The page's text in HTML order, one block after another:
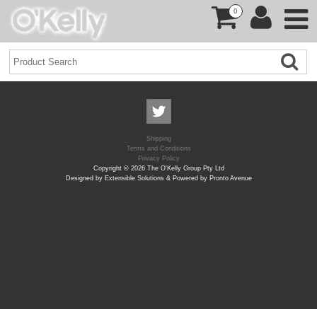
0
Shipping
Terms and Conditions
Privacy Policy
Copyright © 2026 The O'Kelly Group Pty Ltd
Designed by Extensible Solutions & Powered by Pronto Avenue